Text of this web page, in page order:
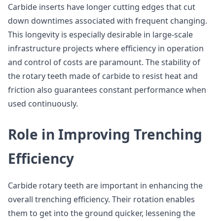
Carbide inserts have longer cutting edges that cut
down downtimes associated with frequent changing.
This longevity is especially desirable in large-scale
infrastructure projects where efficiency in operation
and control of costs are paramount. The stability of
the rotary teeth made of carbide to resist heat and
friction also guarantees constant performance when
used continuously.
Role in Improving Trenching
Efficiency
Carbide rotary teeth are important in enhancing the
overall trenching efficiency. Their rotation enables
them to get into the ground quicker, lessening the